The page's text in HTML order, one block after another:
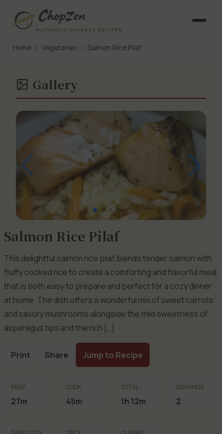
AUTHENTIC CHINESE RECIPES
Home › Vegetarian › Salmon Rice Pilaf
Gallery
Salmon Rice Pilaf
This delightful salmon rice pilaf blends tender salmon with
fluffy cooked rice to create a comforting and flavorful meal
that is both easy to prepare and perfect for a cozy dinner
at home. The dish offers a wonderful mix of sweet carrots
and savory mushrooms alongside the mild sweetness of
asparagus tips and the rich […]
Print Share Jump to Recipe
PREP
27m
COOK
45m
TOTAL
1h 12m
SERVINGS
2